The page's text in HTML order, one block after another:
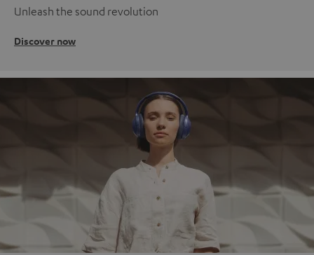
Unleash the sound revolution
Discover now